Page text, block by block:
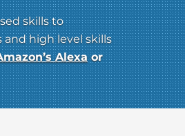
skills to
high level skills
Alexaor